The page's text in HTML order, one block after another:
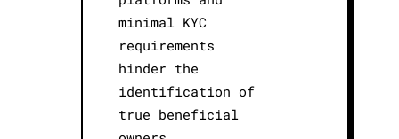
minimal KYC
requirements
hinder the
identification of
true beneficial